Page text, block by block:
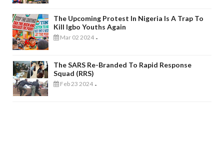
The Upcoming Protest In Nigeria Is A Trap To
Kill Igbo Youths Again
Mar 02 2024 -
The SARS Re-Branded To Rapid Response
Squad (RRS)
Feb 23 2024 -